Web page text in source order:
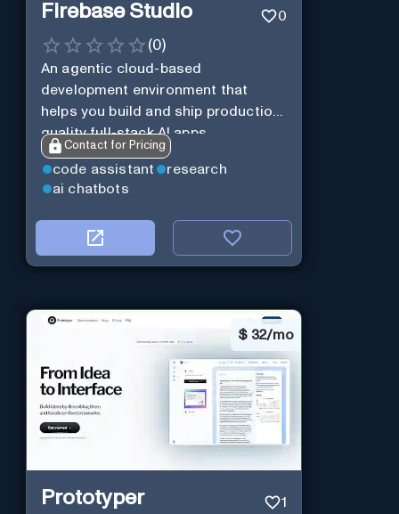
Firebase Studio 0
(0)
An agentic cloud-based
development environment that
helps you build and ship production-
quality full-stack AI apps.
Contact for Pricing
code assistant
research
ai chatbots
$ 32/mo
Prototyper 1